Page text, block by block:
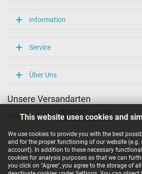
This website uses cookies and
We use cookies to provide you with the best
and for the proper functioning of our website
account). In addition to these necessary
cookies for analysis purposes so that we can
you click on "Agree", you agree to the storage of
Information
Service
Über Uns
Unsere Versandarten
Unsere Zahlarten